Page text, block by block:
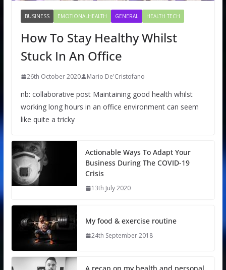
BUSINESS EMOTIONALHEALTH GENERAL HEALTH TECH
How To Stay Healthy Whilst
Stuck In An Office
26th October 2020 Mario De'Cristofano
nb: collaborative post Maintaining good health whilst
working long hours in an office environment can seem
like quite a tricky
Actionable Ways To Adapt Your
Business During The COVID-19
Crisis
13th July 2020
My food & exercise routine
24th September 2018